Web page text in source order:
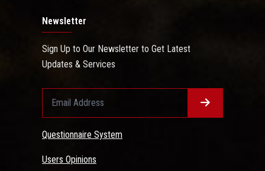
Newsletter
Sign Up to Our Newsletter to Get Latest
Updates & Services
Questionnaire System
Users Opinions